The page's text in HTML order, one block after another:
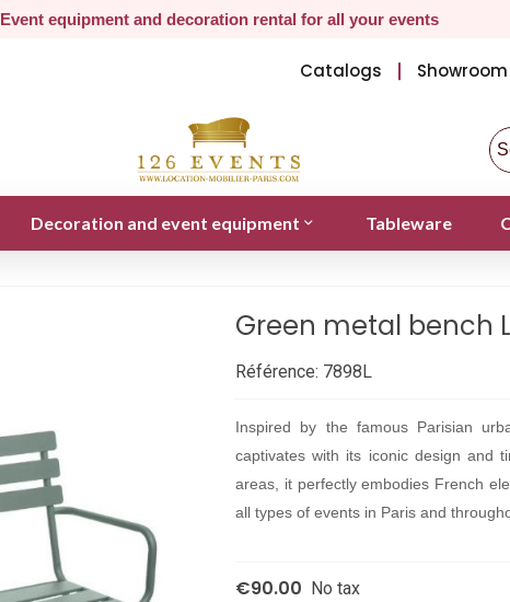
Event equipment and decoration rental for all your events
Catalogs
Decoration and event equipment Tableware
Green metal bench L
Référence: 7898L
Inspired by the famous Parisian
captivates with its iconic design and
areas, it perfectly embodies French
all types of events in Paris and
€90.00 No tax